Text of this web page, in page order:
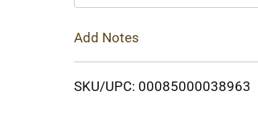
Add Notes
SKU/UPC: 00085000038963